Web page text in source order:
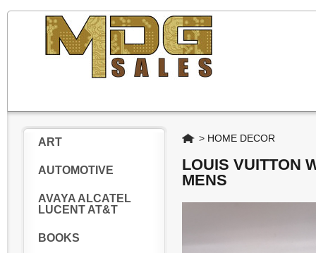
ART
AUTOMOTIVE
AVAYA ALCATEL
LUCENT AT&T
BOOKS
Home
> HOME DECOR
LOUIS VUITTON
MENS